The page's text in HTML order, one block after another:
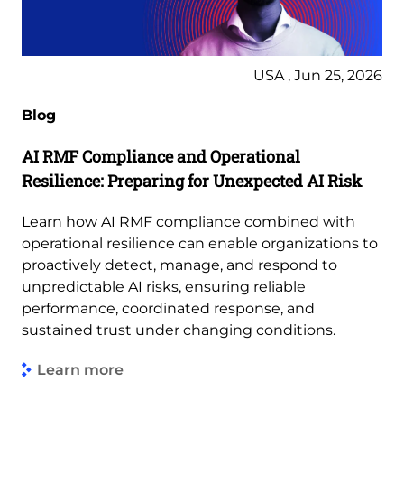
USA , Jun 25, 2026
Blog
AI RMF Compliance and Operational
Resilience: Preparing for Unexpected AI Risk
Learn how AI RMF compliance combined with
operational resilience can enable organizations to
proactively detect, manage, and respond to
unpredictable AI risks, ensuring reliable
performance, coordinated response, and
sustained trust under changing conditions.
Learn more